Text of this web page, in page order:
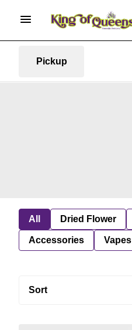
Pickup
All Dried Flower
Accessories Vapes
Sort